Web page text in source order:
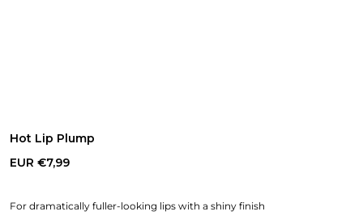
Hot Lip Plump
EUR €7,99
For dramatically fuller-looking lips with a shiny finish